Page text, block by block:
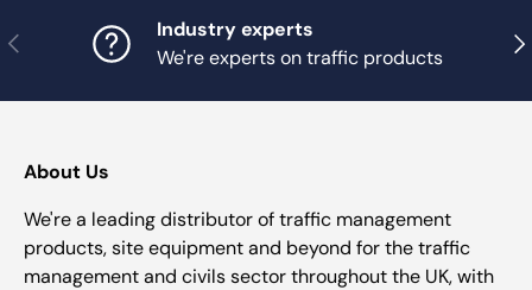
Previous
Industry experts
We're experts on traffic products
About Us
We're a leading distributor of traffic management
products, site equipment and beyond for the traffic
management and civils sector throughout the UK, with